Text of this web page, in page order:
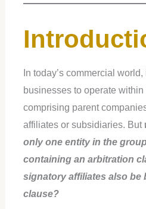
In today’s commercial
businesses to operate within
comprising parent
affiliates or subsidiaries. But
only one entity in the
containing an arbitration
signatory affiliates also be
clause?